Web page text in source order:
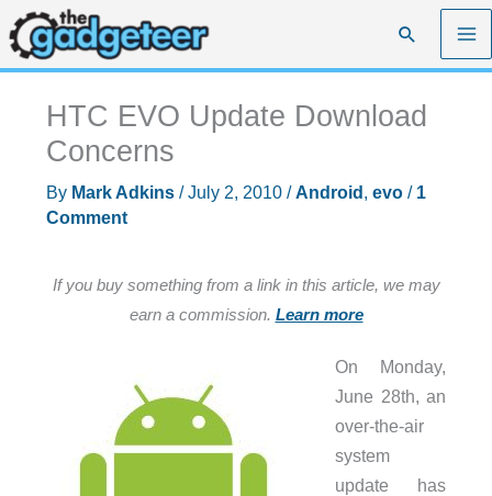
Skip
to
content
Search
HTC EVO Update Download
Concerns
By Mark Adkins /July 2, 2010 /Android , evo/ 1
Comment
If you buy something from a link in this article, we may
earn a commission. Learn more
On Monday,
June 28th, an
over-the-air
system
update has